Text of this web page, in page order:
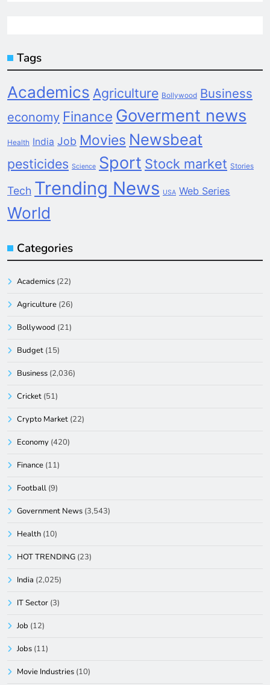
Tags
Academics Agriculture Bollywood Business
economy Finance Goverment news
Health India Job Movies Newsbeat
pesticides Science Sport Stock market Stories
Tech Trending News USA Web Series
World
Categories
Academics (22)
Agriculture (26)
Bollywood (21)
Budget (15)
Business (2,036)
Cricket (51)
Crypto Market (22)
Economy (420)
Finance (11)
Football (9)
Government News (3,543)
Health (10)
HOT TRENDING (23)
India (2,025)
IT Sector (3)
Job (12)
Jobs (11)
Movie Industries (10)